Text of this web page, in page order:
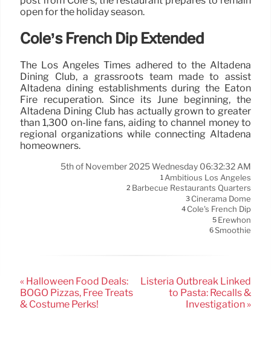
open for the holiday season.
Cole’s French Dip Extended
The Los Angeles Times adhered to the Altadena
Dining Club, a grassroots team made to assist
Altadena dining establishments during the Eaton
Fire recuperation. Since its June beginning, the
Altadena Dining Club has actually grown to greater
than 1,300 on-line fans, aiding to channel money to
regional organizations while connecting Altadena
homeowners.
5th of November 2025 Wednesday 06:32:32 AM
1Ambitious Los Angeles
2 Barbecue Restaurants Quarters
3 Cinerama Dome
4 Cole's French Dip
5 Erewhon
6Smoothie
« Halloween Food Deals:
BOGO Pizzas, Free Treats
& Costume Perks!
Listeria Outbreak Linked
to Pasta: Recalls &
Investigation »